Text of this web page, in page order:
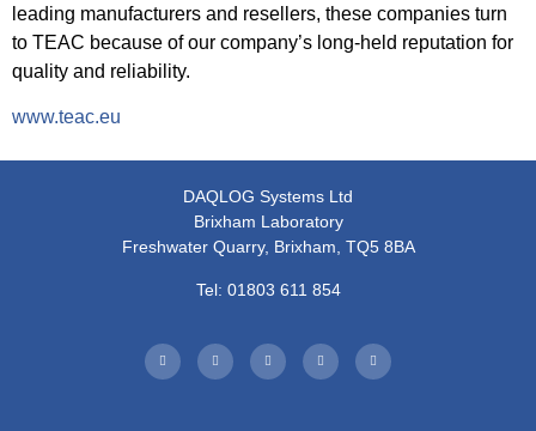
leading manufacturers and resellers, these companies turn
to TEAC because of our company’s long-held reputation for
quality and reliability.
www.teac.eu
DAQLOG Systems Ltd
Brixham Laboratory
Freshwater Quarry, Brixham, TQ5 8BA
Tel: 01803 611 854